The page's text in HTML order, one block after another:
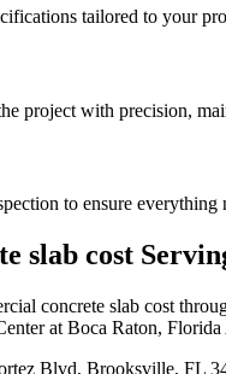
tailored to your
project with precision,
to ensure everything
slab cost
concrete slab cost
at Boca Raton,
Blvd, Brooksville, FL